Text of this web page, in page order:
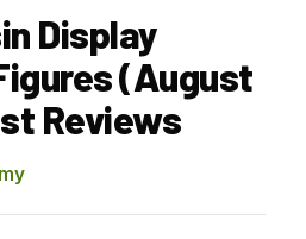
Display
(August
Reviews